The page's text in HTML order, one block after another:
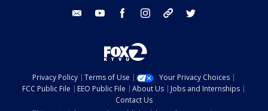
email youtube facebook instagram tik tok
Privacy Policy Terms of Use
Your Privacy Choices
FCC Public File
EEO Public File About Us
Jobs and Internships
Contact Us